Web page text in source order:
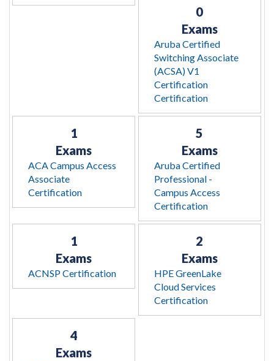
0
Exams
Aruba Certified
Switching Associate
(ACSA) V1
Certification
Certification
1
Exams
ACA Campus Access
Associate
Certification
5
Exams
Aruba Certified
Professional -
Campus Access
Certification
1
Exams
ACNSP Certification
2
Exams
HPE GreenLake
Cloud Services
Certification
4
Exams